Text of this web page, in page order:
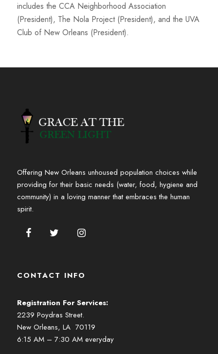
includes the CCA Neighborhood Association
(President), The Nola Project (President), and the UVA
Club of New Orleans (President).
Offering New Orleans unhoused population choices while
providing for their basic needs (water, food, hygiene and
community) in a loving manner that embraces the human
spirit.
CONTACT INFO
Registration For Services:
2239 Poydras Street.
New Orleans, LA 70119
6:15 AM – 7:30 AM everyday